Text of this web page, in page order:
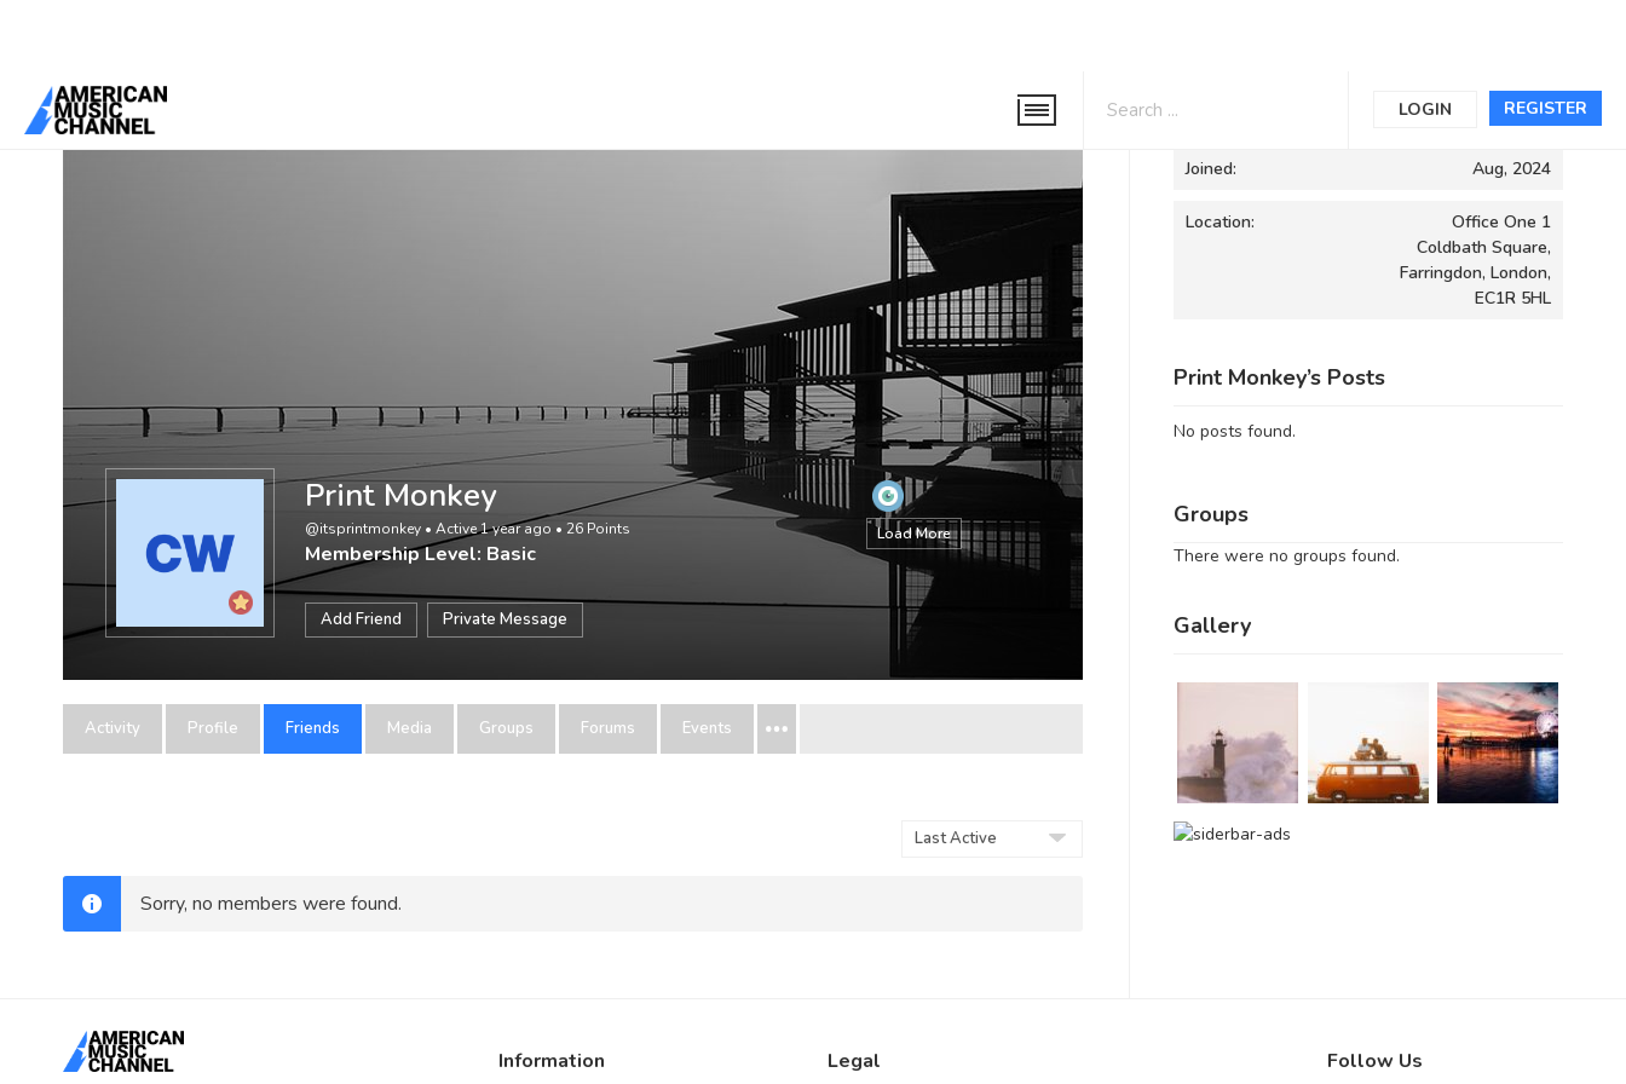
REGISTER
LOGIN
You are here:Home
Load More
Print Monkey
@itsprintmonkey • Active 1 year ago • 26 Points
Membership Level: Basic
Add Friend Private Message
Activity Profile Friends Media Groups Forums Events
Sorry, no members were found.
Informations
Joined: Aug, 2024
Location:
Office One 1
Coldbath Square,
Farringdon, London,
EC1R 5HL
Print Monkey’s Posts
No posts found.
Groups
There were no groups found.
Gallery
Information Legal Follow Us